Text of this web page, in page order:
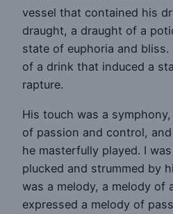
vessel that contained his
draught, a draught of a
state of euphoria and bliss.
of a drink that induced a
rapture.
His touch was a
of passion and control,
he masterfully played. I
plucked and strummed by
was a melody, a melody of
expressed a melody of